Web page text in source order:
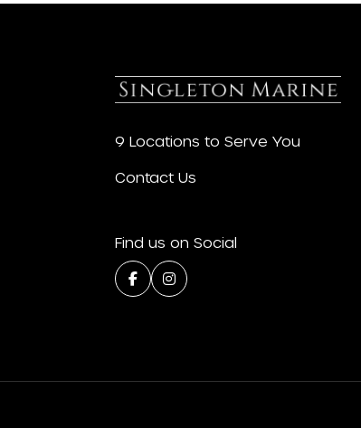
9 Locations to Serve You
Contact Us
Find us on Social